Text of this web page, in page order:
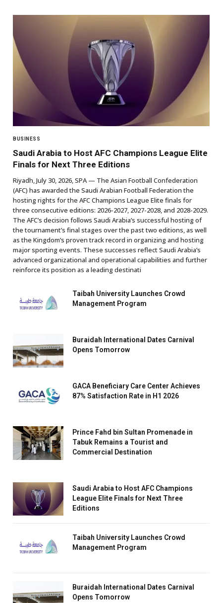
BUSINESS
Saudi Arabia to Host AFC Champions League Elite
Finals for Next Three Editions
Riyadh, July 30, 2026, SPA — The Asian Football Confederation
(AFC) has awarded the Saudi Arabian Football Federation the
hosting rights for the AFC Champions League Elite finals for
three consecutive editions: 2026-2027, 2027-2028, and 2028-2029.
The AFC’s decision follows Saudi Arabia’s successful hosting of
the tournament’s final stages over the past two editions, as well
as the Kingdom’s proven track record in organizing and hosting
major sporting events. These successes reflect Saudi Arabia’s
advanced organizational and operational capabilities and further
reinforce its position as a leading destinati
Taibah University Launches Crowd
Management Program
Buraidah International Dates Carnival
Opens Tomorrow
GACA Beneficiary Care Center Achieves
87% Satisfaction Rate in H1 2026
Prince Fahd bin Sultan Promenade in
Tabuk Remains a Tourist and
Commercial Destination
Saudi Arabia to Host AFC Champions
League Elite Finals for Next Three
Editions
Taibah University Launches Crowd
Management Program
Buraidah International Dates Carnival
Opens Tomorrow